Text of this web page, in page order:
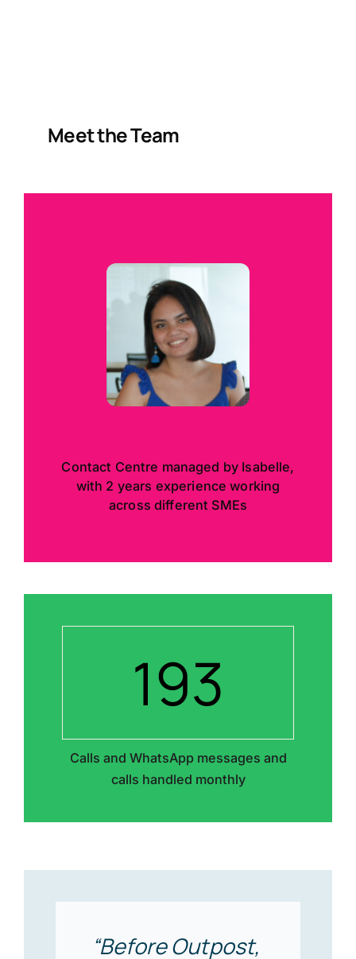
Meet the Team
Contact Centre managed by Isabelle,
with 2 years experience working
across different SMEs
193
Calls and WhatsApp messages and
calls handled monthly
“Before Outpost,